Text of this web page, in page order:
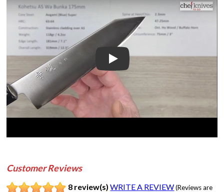
Play
Customer Reviews
8 review(s) WRITE A REVIEW (Reviews are